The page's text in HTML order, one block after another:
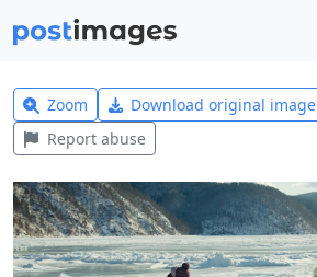
Zoom Download original image
Report abuse